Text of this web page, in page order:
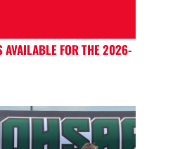
AVAILABLE FOR THE 2026-